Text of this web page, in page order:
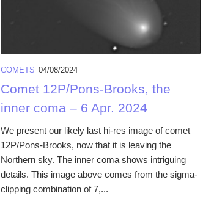
COMETS 04/08/2024
Comet 12P/Pons-Brooks, the
inner coma – 6 Apr. 2024
We present our likely last hi-res image of comet
12P/Pons-Brooks, now that it is leaving the
Northern sky. The inner coma shows intriguing
details. This image above comes from the sigma-
clipping combination of 7,...